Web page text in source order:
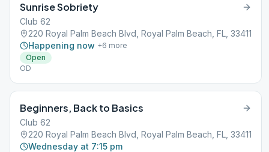
Sunrise Sobriety
Club 62
220 Royal Palm Beach Blvd, Royal Palm Beach, FL, 33411
Happening now +6 more
Open
OD
Beginners, Back to Basics
Club 62
220 Royal Palm Beach Blvd, Royal Palm Beach, FL, 33411
Wednesday at 7:15 pm